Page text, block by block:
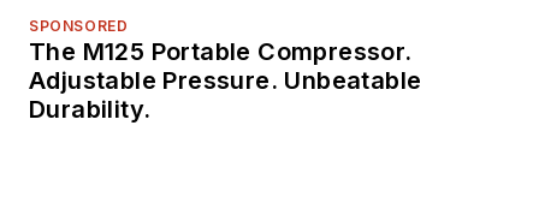
SPONSORED
The M125 Portable Compressor.
Adjustable Pressure. Unbeatable
Durability.